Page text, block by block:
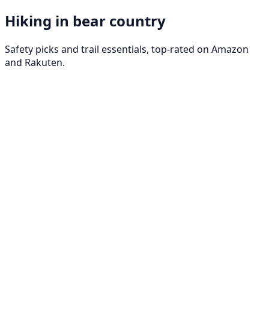
Hiking in bear country
Safety picks and trail essentials, top-rated on Amazon
and Rakuten.